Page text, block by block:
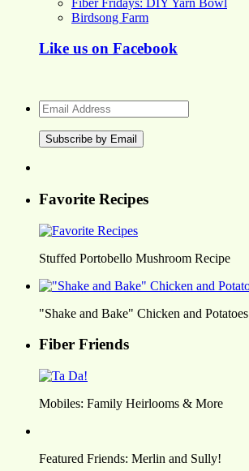
Birdsong Farm
Like us on Facebook
Email
Address
Favorite Recipes
Stuffed Portobello Mushroom Recipe
"Shake and Bake" Chicken and Potatoes
Fiber Friends
Mobiles: Family Heirlooms & More
Featured Friends: Merlin and Sully!